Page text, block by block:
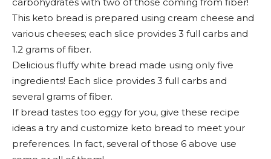
This keto bread is prepared using cream cheese and
various cheeses; each slice provides 3 full carbs and
1.2 grams of fiber.
Delicious fluffy white bread made using only five
ingredients! Each slice provides 3 full carbs and
several grams of fiber.
If bread tastes too eggy for you, give these recipe
ideas a try and customize keto bread to meet your
preferences. In fact, several of those 6 above use